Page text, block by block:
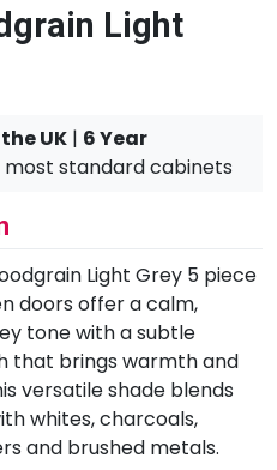
Light
UK | 6 Year
most standard cabinets
Light Grey 5 piece
doors offer a calm,
tone with a subtle
that brings warmth and
versatile shade blends
whites, charcoals,
and brushed metals.